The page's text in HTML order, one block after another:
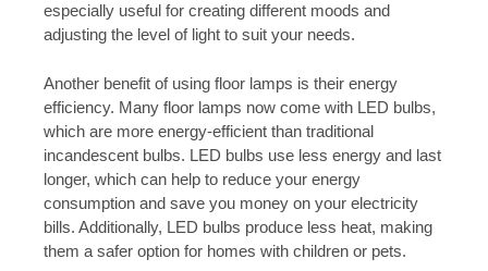
especially useful for creating different moods and
adjusting the level of light to suit your needs.
Another benefit of using floor lamps is their energy
efficiency. Many floor lamps now come with LED bulbs,
which are more energy-efficient than traditional
incandescent bulbs. LED bulbs use less energy and last
longer, which can help to reduce your energy
consumption and save you money on your electricity
bills. Additionally, LED bulbs produce less heat, making
them a safer option for homes with children or pets.